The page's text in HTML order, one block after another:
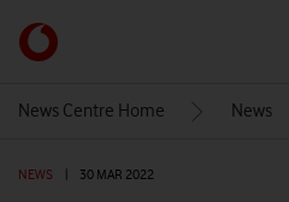
Link
back
Vodafone
News Centre Home News
NEWS 30 MAR 2022